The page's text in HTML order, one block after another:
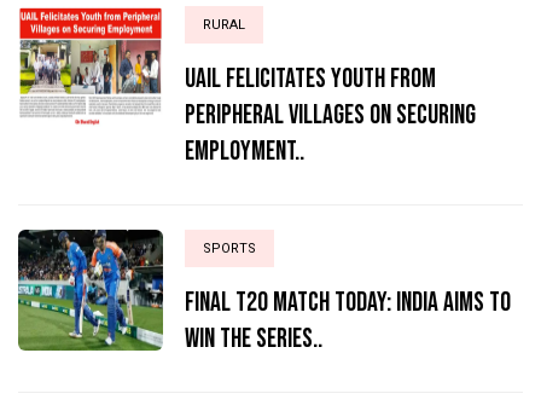
RURAL
UAIL Felicitates Youth from
Peripheral Villages on Securing
Employment..
SPORTS
Final T20 match today: India aims to
win the series..